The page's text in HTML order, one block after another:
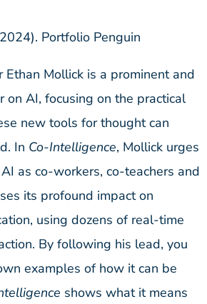
Portfolio Penguin
Mollick is a prominent and
on AI, focusing on the practical
new tools for thought can
In Co-Intelligence, Mollick urges
as co-workers, co-teachers and
its profound impact on
using dozens of real-time
By following his lead, you
examples of how it can be
shows what it means